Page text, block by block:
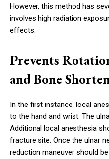
However, this method has
involves high radiation
effects.
Prevents
and Bone
In the first instance, local
to the hand and wrist. The
Additional local anesthesia
fracture site. Once the ulnar
reduction maneuver should